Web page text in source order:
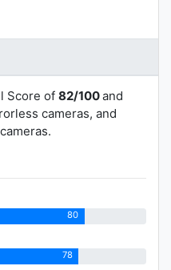
Score of 82/100and
cameras, and
80
78